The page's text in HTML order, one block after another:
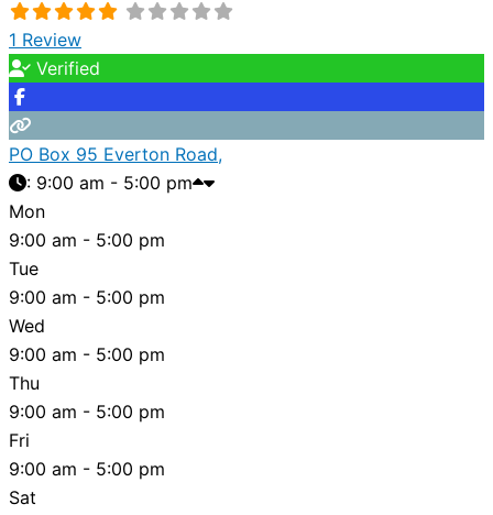
1 Review
Verified
PO Box 95 Everton Road,
: 9:00 am - 5:00 pm
Mon
9:00 am - 5:00 pm
Tue
9:00 am - 5:00 pm
Wed
9:00 am - 5:00 pm
Thu
9:00 am - 5:00 pm
Fri
9:00 am - 5:00 pm
Sat